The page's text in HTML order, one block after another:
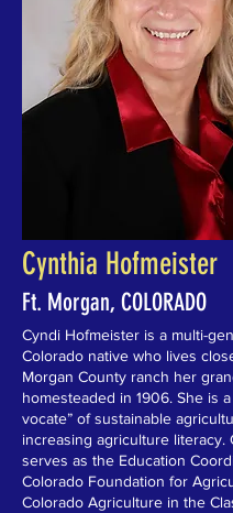
Cynthia Hofmeister
Ft. Morgan, COLORADO
Cyndi Hofmeister is a multi-
Colorado native who lives
Morgan County ranch her
homesteaded in 1906. She is
vocate” of sustainable
increasing agriculture literacy.
serves as the Education
Colorado Foundation for
Colorado Agriculture in the